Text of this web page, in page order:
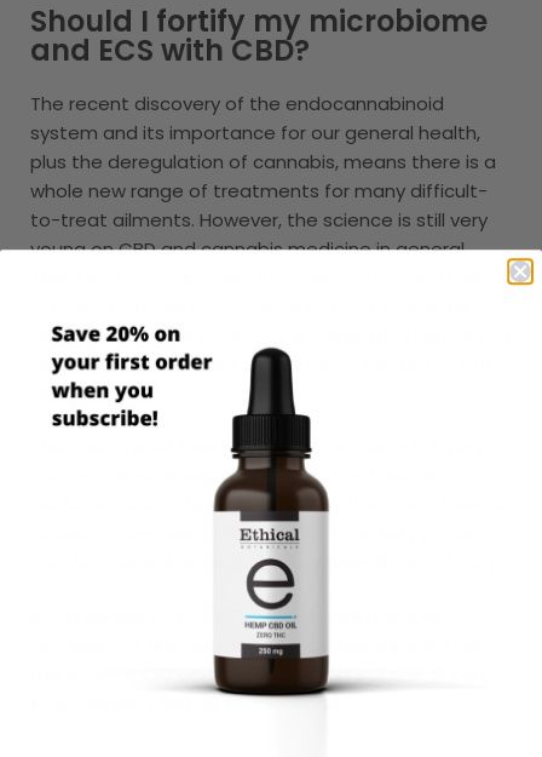
Should I fortify my microbiome
and ECS with CBD?
The recent discovery of the endocannabinoid
system and its importance for our general health,
plus the deregulation of cannabis, means there is a
whole new range of treatments for many difficult-
to-treat ailments. However, the science is still very
young on CBD and cannabis medicine in general.
associated to gut health. As a result, the FDA has not
approved CBD to treat any ailments related to gut
health.
That being said, there is little-to-no harm in trying
CBD as it is relatively affordable, non-toxic, non-
addictive, side effects are mild and rare, and there is
no risk of overdose. With this kind of safety profile,
CBD is a natural remedy that is generally safe to try.
If you decide to try CBD, consult your medical
professional first, especially if you are currently on
medication. CBD, THC and other cannabinoids can
interfere with certain medications.